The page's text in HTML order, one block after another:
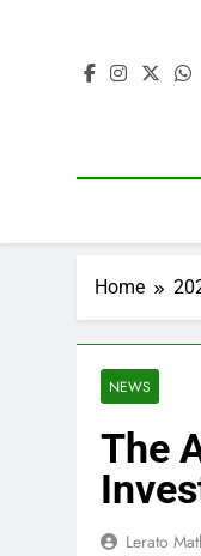
Home
NEWS
The
Lerato